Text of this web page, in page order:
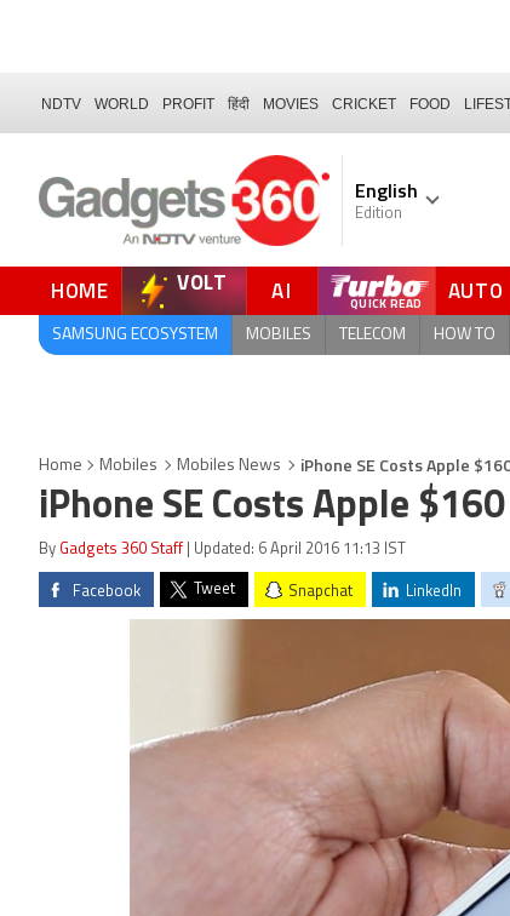
NDTV WORLD PROFIT हिंदी MOVIES CRICKET FOOD
English
Edition
HOME VOLT AI AUTO
SAMSUNG ECOSYSTEM MOBILES TELECOM HOW TO
Home Mobiles Mobiles News iPhone SE Costs Apple
iPhone SE Costs Apple
By Gadgets 360 Staff | Updated: 6 April 2016 11:13 IST
Facebook Tweet Snapchat LinkedIn